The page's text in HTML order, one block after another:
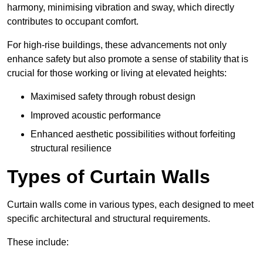
harmony, minimising vibration and sway, which directly
contributes to occupant comfort.
For high-rise buildings, these advancements not only
enhance safety but also promote a sense of stability that is
crucial for those working or living at elevated heights:
Maximised safety through robust design
Improved acoustic performance
Enhanced aesthetic possibilities without forfeiting
structural resilience
Types of Curtain Walls
Curtain walls come in various types, each designed to meet
specific architectural and structural requirements.
These include: